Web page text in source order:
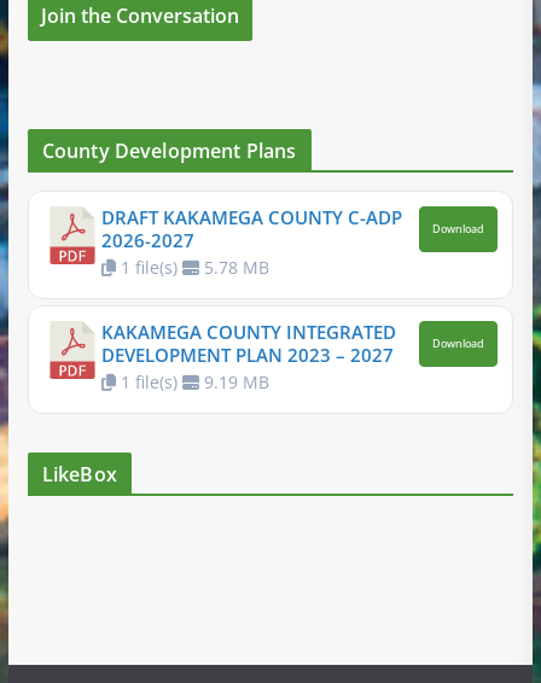
Join the Conversation
County Development Plans
DRAFT KAKAMEGA COUNTY C-ADP
2026-2027
1 file(s) 5.78 MB
Download
KAKAMEGA COUNTY INTEGRATED
DEVELOPMENT PLAN 2023 – 2027
1 file(s) 9.19 MB
Download
LikeBox